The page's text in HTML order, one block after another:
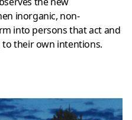
inorganic, non-
into persons that act and
their own intentions.